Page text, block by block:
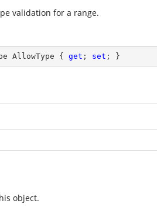
validation for a range.
AllowType { get ; set ; }
object.